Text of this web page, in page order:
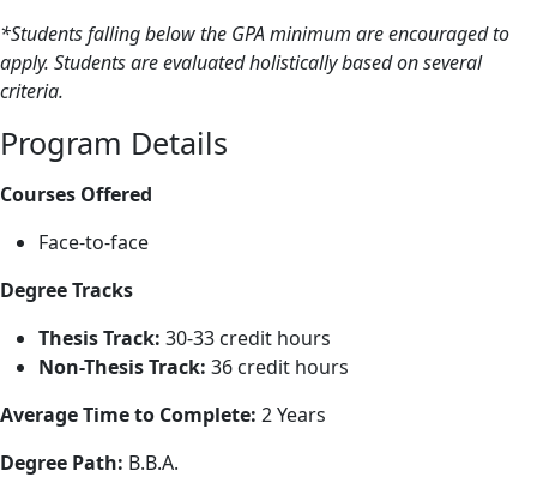
*Students falling below the GPA minimum are encouraged to
apply. Students are evaluated holistically based on several
criteria.
Program Details
Courses Offered
Face-to-face
Degree Tracks
Thesis Track: 30-33 credit hours
Non-Thesis Track: 36 credit hours
Average Time to Complete: 2 Years
Degree Path: B.B.A.